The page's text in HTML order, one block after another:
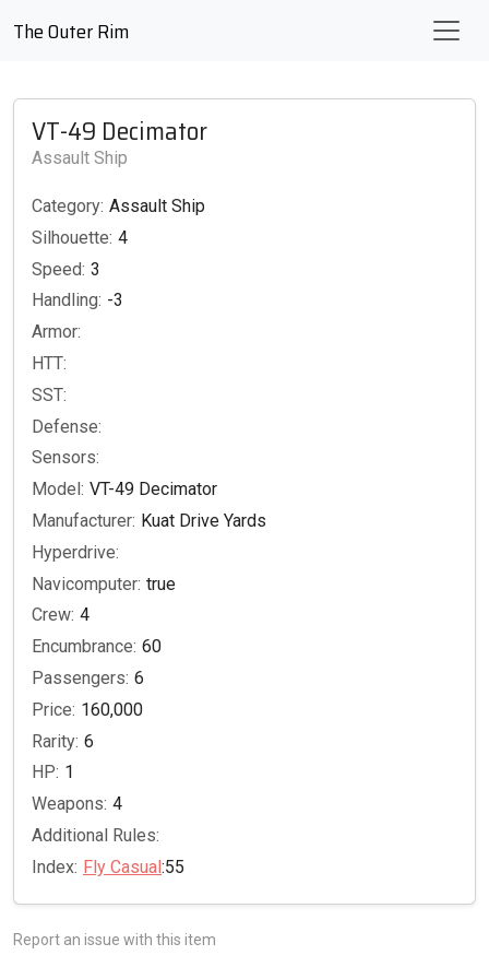
The Outer Rim
VT-49 Decimator
Assault Ship
Category: Assault Ship
Silhouette: 4
Speed: 3
Handling: -3
Armor:
HTT:
SST:
Defense:
Sensors:
Model: VT-49 Decimator
Manufacturer: Kuat Drive Yards
Hyperdrive:
Navicomputer: true
Crew: 4
Encumbrance: 60
Passengers: 6
Price: 160,000
Rarity: 6
HP: 1
Weapons: 4
Additional Rules:
Index: Fly Casual:55
Report an issue with this item